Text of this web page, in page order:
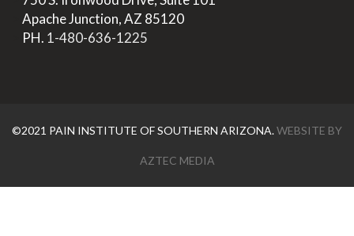
Apache Junction, AZ 85120
PH. 1-480-636-1225
©2021 PAIN INSTITUTE OF SOUTHERN ARIZONA.WEBSITE BY
AZTEC MEDIA